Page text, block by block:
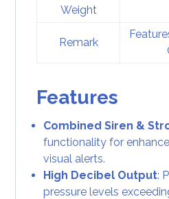
Weight
Remark
Features
Combined Siren &
functionality for
visual alerts.
High Decibel Output:
pressure levels